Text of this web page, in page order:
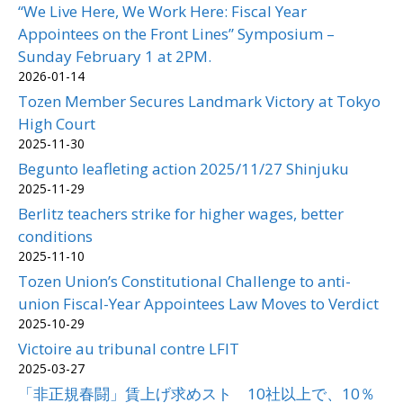
“We Live Here, We Work Here: Fiscal Year
Appointees on the Front Lines” Symposium –
Sunday February 1 at 2PM.
2026-01-14
Tozen Member Secures Landmark Victory at Tokyo
High Court
2025-11-30
Begunto leafleting action 2025/11/27 Shinjuku
2025-11-29
Berlitz teachers strike for higher wages, better
conditions
2025-11-10
Tozen Union’s Constitutional Challenge to anti-
union Fiscal-Year Appointees Law Moves to Verdict
2025-10-29
Victoire au tribunal contre LFIT
2025-03-27
「非正規春闘」賃上げ求めスト 10社以上で、10％